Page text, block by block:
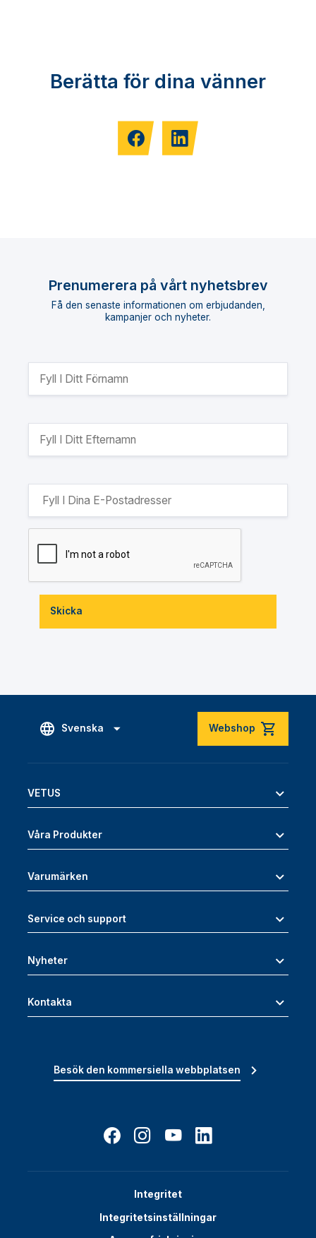
Berätta för dina vänner
Prenumerera på vårt nyhetsbrev
Få den senaste informationen om erbjudanden,
kampanjer och nyheter.
Skicka
Svenska Webshop
VETUS
Våra Produkter
Varumärken
Service och support
Nyheter
Kontakta
Besök den kommersiella webbplatsen
Integritet
Integritetsinställningar